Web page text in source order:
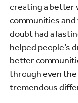
creating a better
communities and
doubt had a
helped people’s
better
through even the
tremendous